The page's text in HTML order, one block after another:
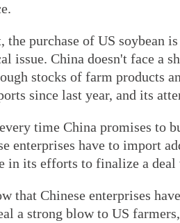
the purchase of US soybean
issue. China doesn't face a
stocks of farm products
since last year, and its
time China promises to
enterprises have to import
in its efforts to finalize a
that Chinese enterprises
a strong blow to US